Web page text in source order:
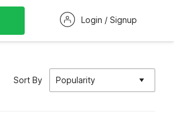
Login / Signup
Sort By Popularity